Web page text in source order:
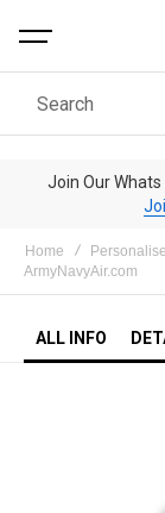
Search
Join Our
Home
ArmyNavyAir.com
ALL INFO